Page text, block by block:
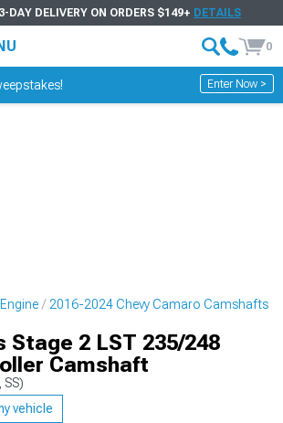
DAY DELIVERY ON ORDERS $149+ DETAILS
0
Enter Now >
2016-2024 Chevy Camaro Camshafts
Stage 2 LST 235/248
Camshaft
vehicle